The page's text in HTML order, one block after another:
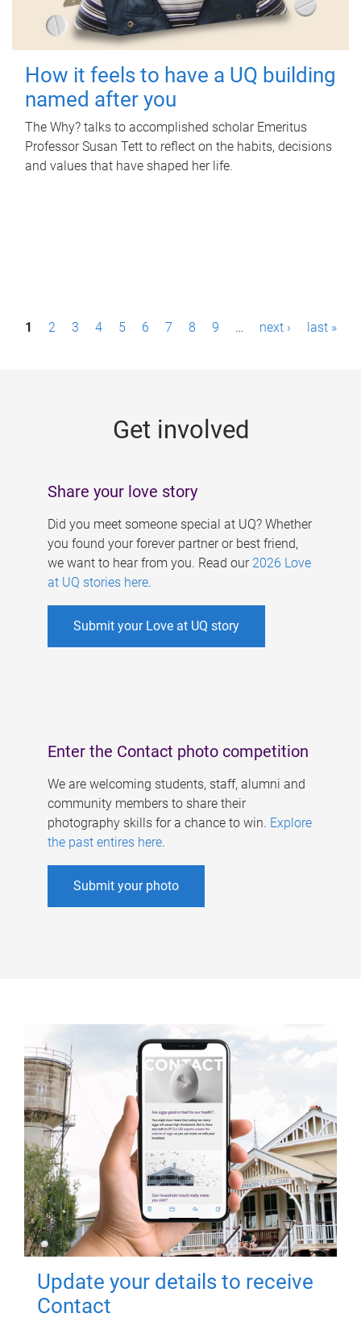
How it feels to have a UQ building
named after you
The Why? talks to accomplished scholar Emeritus
Professor Susan Tett to reflect on the habits, decisions
and values that have shaped her life.
P1 2 3 4 5 6 7 8 9 … next › last »
Get involved
Share your love story
Did you meet someone special at UQ? Whether
you found your forever partner or best friend,
we want to hear from you. Read our 2026 Love
at UQ stories here.
Submit your Love at UQ story
Enter the Contact photo competition
We are welcoming students, staff, alumni and
community members to share their
photography skills for a chance to win. Explore
the past entires here.
Submit your photo
Update your details to receive
Contact